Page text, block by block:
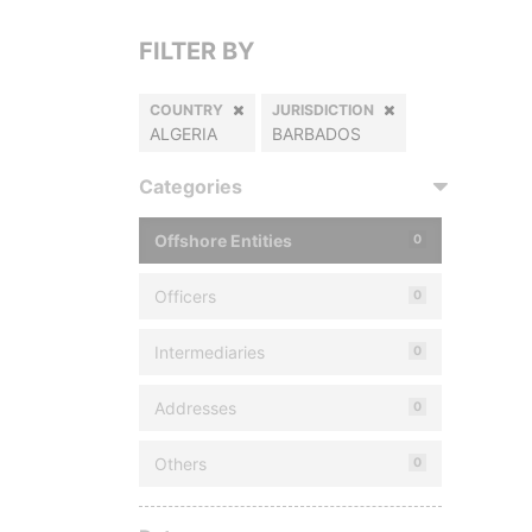
FILTER BY
COUNTRY
ALGERIA
JURISDICTION
BARBADOS
Categories
Offshore Entities 0
Officers 0
Intermediaries 0
Addresses 0
Others 0